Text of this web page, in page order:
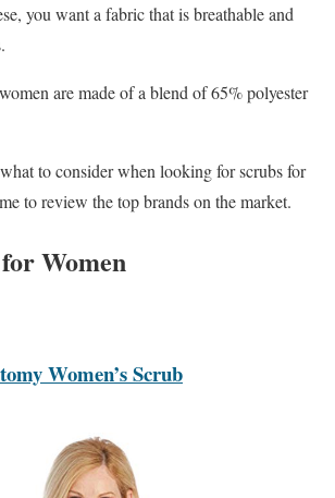
you want a fabric that is breathable and
are made of a blend of 65% polyester
to consider when looking for scrubs for
to review the top brands on the market.
Women
Women’s Scrub